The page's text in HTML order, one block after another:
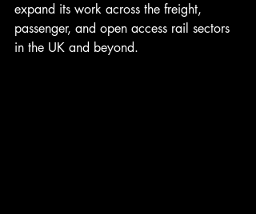
expand its work across the freight,
passenger, and open access rail sectors
in the UK and beyond.